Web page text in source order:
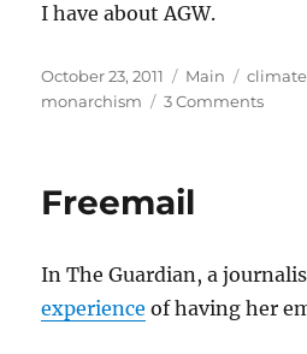
I have about AGW.
Posted
on
October 23, 2011 Categories
Main Tags
monarchism
3 Commentson
Freemail
In The Guardian, a
experience of having her